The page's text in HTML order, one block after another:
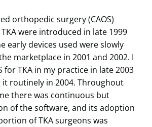
orthopedic surgery (CAOS)
were introduced in late 1999
early devices used were slowly
marketplace in 2001 and 2002. I
for TKA in my practice in late 2003
it routinely in 2004. Throughout
there was continuous but
of the software, and its adoption
of TKA surgeons was